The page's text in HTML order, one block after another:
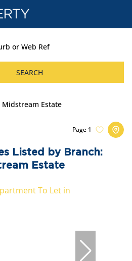
or Web Ref
SEARCH
Estate
Listed by Branch:
Estate
Page 1